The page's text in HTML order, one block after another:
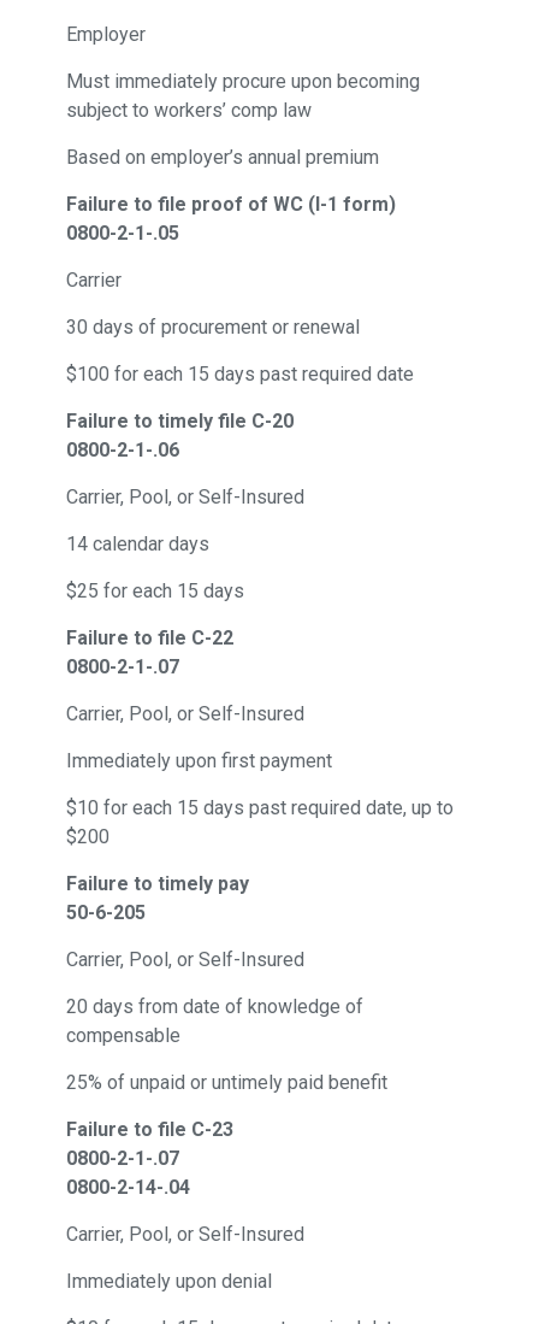
Employer
Must immediately procure upon becoming
subject to workers’ comp law
Based on employer’s annual premium
Failure to file proof of WC (I-1 form)
0800-2-1-.05
Carrier
30 days of procurement or renewal
$100 for each 15 days past required date
Failure to timely file C-20
0800-2-1-.06
Carrier, Pool, or Self-Insured
14 calendar days
$25 for each 15 days
Failure to file C-22
0800-2-1-.07
Carrier, Pool, or Self-Insured
Immediately upon first payment
$10 for each 15 days past required date, up to
$200
Failure to timely pay
50-6-205
Carrier, Pool, or Self-Insured
20 days from date of knowledge of
compensable
25% of unpaid or untimely paid benefit
Failure to file C-23
0800-2-1-.07
0800-2-14-.04
Carrier, Pool, or Self-Insured
Immediately upon denial